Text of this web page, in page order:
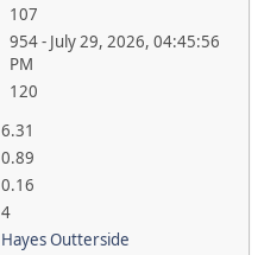
107
954 - July 29, 2026, 04:45:56
PM
120
6.31
0.89
0.16
4
Hayes Outterside